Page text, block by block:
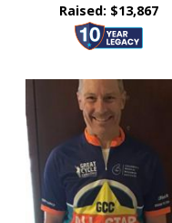
Raised: $13,867